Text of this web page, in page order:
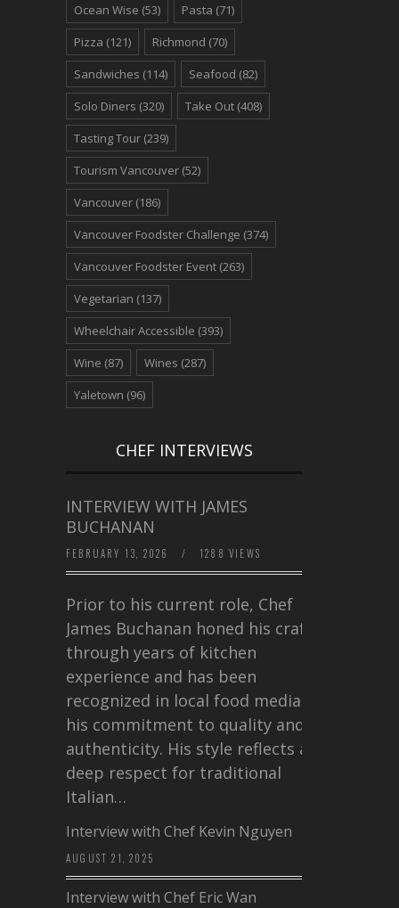
Ocean Wise (53) Pasta (71)
Pizza (121) Richmond (70)
Sandwiches (114) Seafood (82)
Solo Diners (320) Take Out (408)
Tasting Tour (239)
Tourism Vancouver (52)
Vancouver (186)
Vancouver Foodster Challenge (374)
Vancouver Foodster Event (263)
Vegetarian (137)
Wheelchair Accessible (393)
Wine (87) Wines (287)
Yaletown (96)
CHEF INTERVIEWS
INTERVIEW WITH JAMES
BUCHANAN
FEBRUARY 13, 2026 / 1288 VIEWS
Prior to his current role, Chef
James Buchanan honed his craft
through years of kitchen
experience and has been
recognized in local food media for
his commitment to quality and
authenticity. His style reflects a
deep respect for traditional
Italian…
Interview with Chef Kevin Nguyen
AUGUST 21, 2025
Interview with Chef Eric Wan